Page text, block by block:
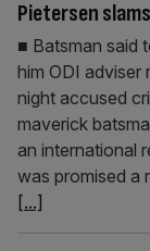
Pietersen
■ Batsman said
him ODI adviser
night accused
maverick
an international
was promised a
[...]